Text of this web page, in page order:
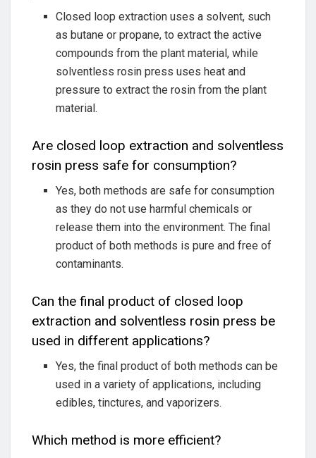
Closed loop extraction uses a solvent, such
as butane or propane, to extract the active
compounds from the plant material, while
solventless rosin press uses heat and
pressure to extract the rosin from the plant
material.
Are closed loop extraction and solventless
rosin press safe for consumption?
Yes, both methods are safe for consumption
as they do not use harmful chemicals or
release them into the environment. The final
product of both methods is pure and free of
contaminants.
Can the final product of closed loop
extraction and solventless rosin press be
used in different applications?
Yes, the final product of both methods can be
used in a variety of applications, including
edibles, tinctures, and vaporizers.
Which method is more efficient?